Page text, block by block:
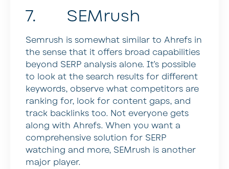
7. SEMrush
Semrush is somewhat similar to Ahrefs in
the sense that it offers broad capabilities
beyond SERP analysis alone. It’s possible
to look at the search results for different
keywords, observe what competitors are
ranking for, look for content gaps, and
track backlinks too. Not everyone gets
along with Ahrefs. When you want a
comprehensive solution for SERP
watching and more, SEMrush is another
major player.